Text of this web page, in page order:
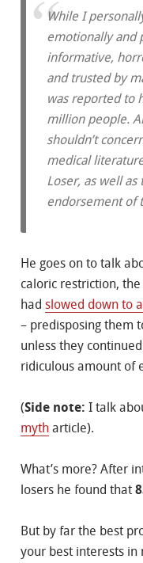
While I
emotionally and
informative,
and trusted by
was reported to
million people.
shouldn’t
medical
Loser, as well as
endorsement of
He goes on to talk
caloric restriction,
had slowed down to
– predisposing them
unless they
ridiculous amount of
(Side note: I talk
myth article).
What’s more? After
losers he found that
But by far the best
your best interests in